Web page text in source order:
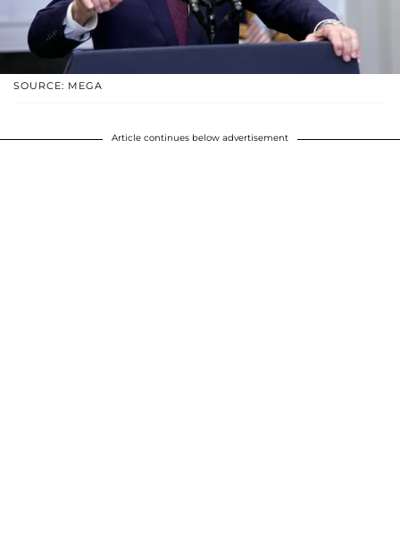
SOURCE: MEGA
Article continues below advertisement